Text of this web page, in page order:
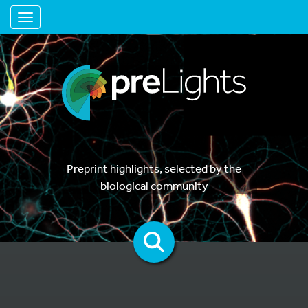
Toggle navigation
Preprint highlights, selected by the
biological community